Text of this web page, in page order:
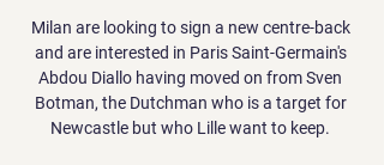
Milan are looking to sign a new centre-back
and are interested in Paris Saint-Germain's
Abdou Diallo having moved on from Sven
Botman, the Dutchman who is a target for
Newcastle but who Lille want to keep.